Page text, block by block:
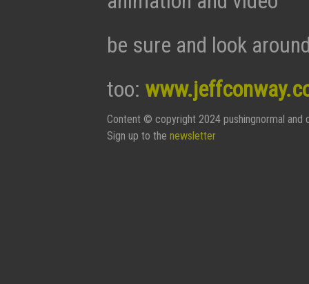
be sure and look
too:
Content © copyright 2024 pushingnormal and
Sign up to the newsletter